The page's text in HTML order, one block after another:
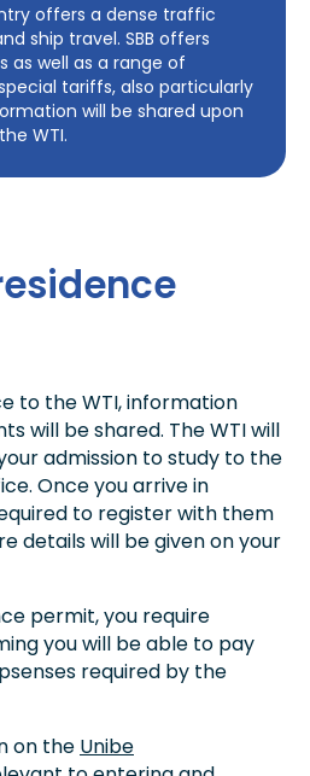
offers a dense traffic
ship travel. SBB offers
as well as a range of
tariffs, also particularly
will be shared upon
WTI.
to the WTI, information
will be shared. The WTI will
admission to study to the
Once you arrive in
to register with them
details will be given on your
permit, you require
you will be able to pay
required by the
on the Unibe